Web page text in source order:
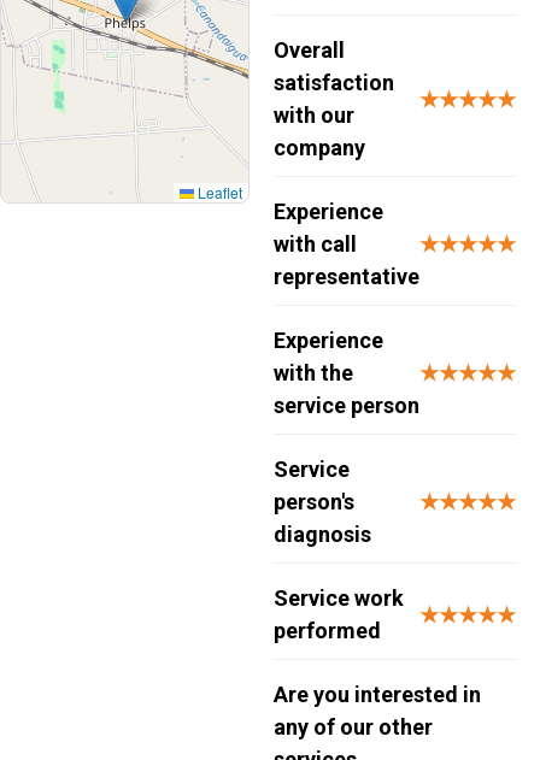
Leaflet
Overall
satisfaction
with our
company
★★★★★
Experience
with call
representative
★★★★★
Experience
with the
service person
★★★★★
Service
person's
diagnosis
★★★★★
Service work
performed
★★★★★
Are you interested in
any of our other